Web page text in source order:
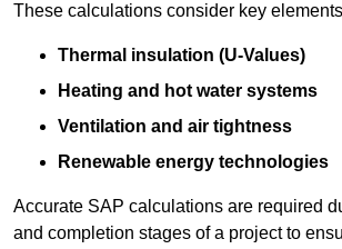
These calculations consider key
Thermal insulation (U-Values)
Heating and hot water systems
Ventilation and air tightness
Renewable energy technologies
Accurate SAP calculations are required
and completion stages of a project to